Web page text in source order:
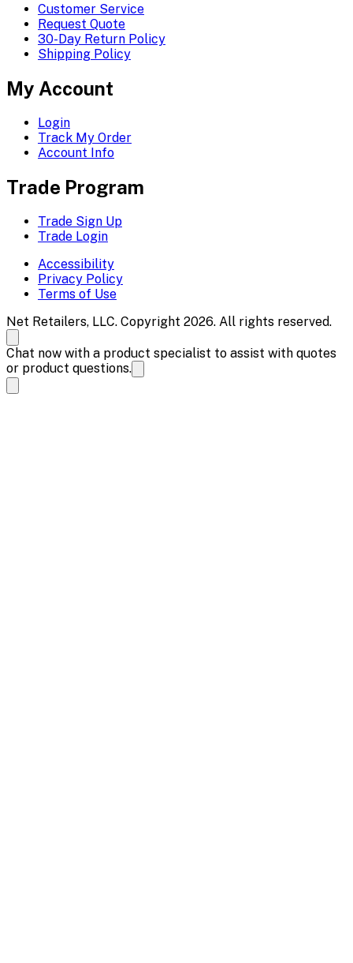
Customer Service
Request Quote
30-Day Return Policy
Shipping Policy
My Account
Login
Track My Order
Account Info
Trade Program
Trade Sign Up
Trade Login
Accessibility
Privacy Policy
Terms of Use
Net Retailers, LLC. Copyright 2026. All rights reserved.
Chat now with a product specialist to assist with quotes
or product questions.